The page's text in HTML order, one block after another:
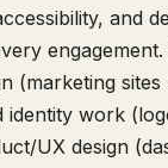
and
(marketing
identity work
UX design